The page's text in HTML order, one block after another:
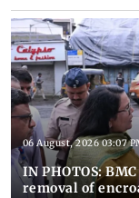
06 August, 2026 03:07
IN PHOTOS:
removal of